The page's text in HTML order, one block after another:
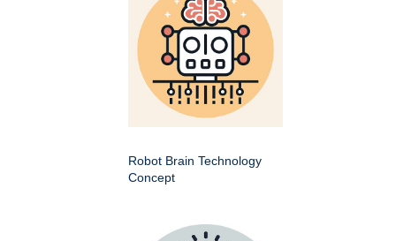
Robot Brain Technology
Concept